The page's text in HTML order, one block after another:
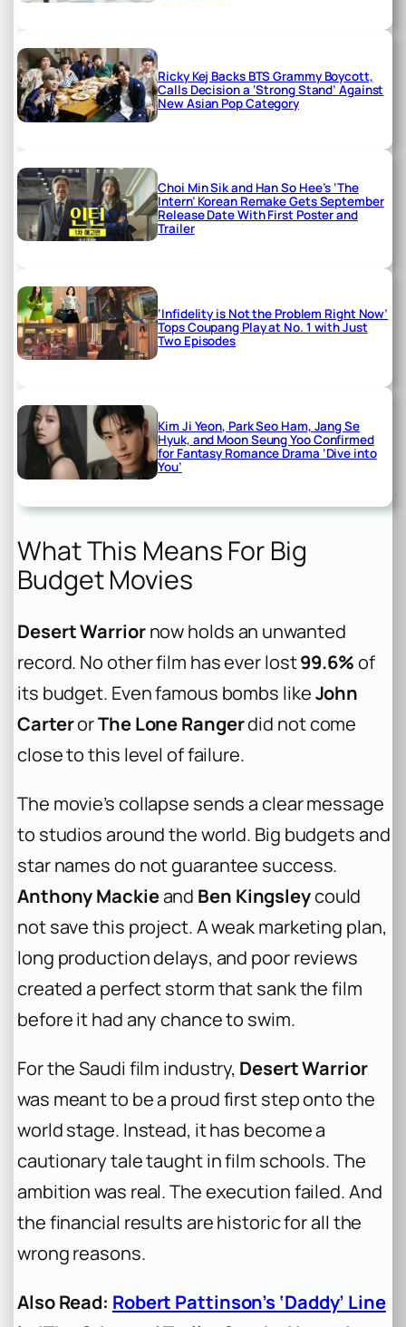
Ricky Kej Backs BTS Grammy Boycott,
Calls Decision a ‘Strong Stand’ Against
New Asian Pop Category
Choi Min Sik and Han So Hee’s ‘The
Intern’ Korean Remake Gets September
Release Date With First Poster and
Trailer
‘Infidelity is Not the Problem Right Now’
Tops Coupang Play at No. 1 with Just
Two Episodes
Kim Ji Yeon, Park Seo Ham, Jang Se
Hyuk, and Moon Seung Yoo Confirmed
for Fantasy Romance Drama ‘Dive into
You’
What This Means For Big
Budget Movies
Desert Warriornow holds an unwanted
record. No other film has ever lost99.6%of
its budget. Even famous bombs likeJohn
CarterorThe Lone Rangerdid not come
close to this level of failure.
The movie’s collapse sends a clear message
to studios around the world. Big budgets and
star names do not guarantee success.
Anthony Mackieand Ben Kingsleycould
not save this project. A weak marketing plan,
long production delays, and poor reviews
created a perfect storm that sank the film
before it had any chance to swim.
For the Saudi film industry, Desert Warrior
was meant to be a proud first step onto the
world stage. Instead, it has become a
cautionary tale taught in film schools. The
ambition was real. The execution failed. And
the financial results are historic for all the
wrong reasons.
Also Read: Robert Pattinson’s ‘Daddy’ Line